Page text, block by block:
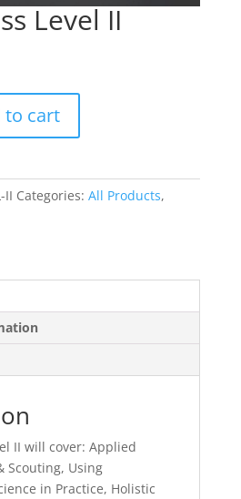
Level II
to cart
II Categories: All Products,
II will cover: Applied
Scouting, Using
in Practice, Holistic